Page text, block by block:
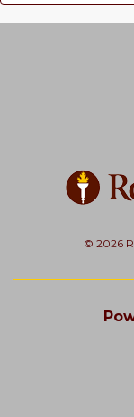
© 2026